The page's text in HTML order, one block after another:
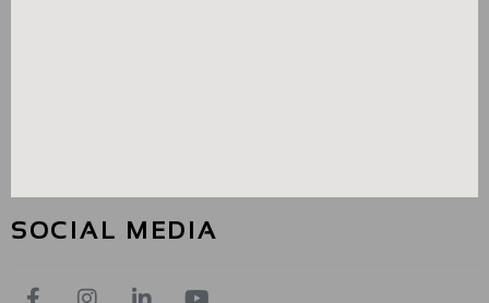
SOCIAL MEDIA